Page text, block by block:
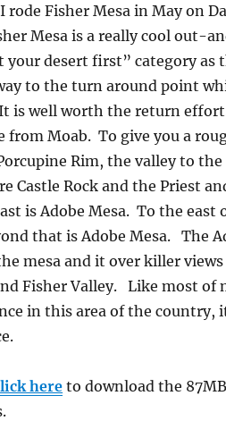
Fisher Mesa in May on
Mesa is a really cool out-
your desert first” category as
to the turn around point
is well worth the return
from Moab. To give you a
Rim, the valley to the
Castle Rock and the Priest
is Adobe Mesa. To the east
that is Adobe Mesa. The
mesa and it over killer
Fisher Valley. Like most of
in this area of the country,
here to download the